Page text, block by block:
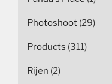
Photoshoot (29)
Products (311)
Rijen (2)